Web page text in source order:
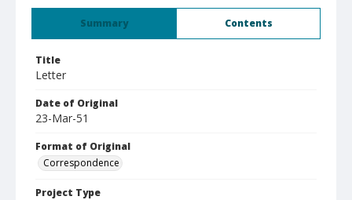
Summary Contents
Title
Letter
Date of Original
23-Mar-51
Format of Original
Correspondence
Project Type